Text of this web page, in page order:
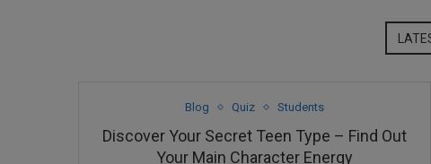
Blog Quiz Students
Discover Your Secret Teen Type – Find Out
Your Main Character Energy